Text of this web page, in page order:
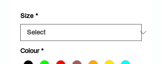
Size *
Colour *